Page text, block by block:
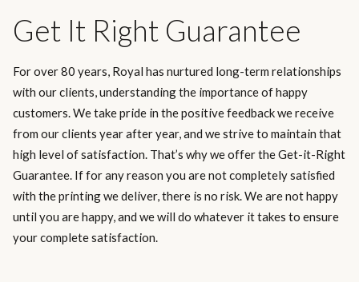
Get It Right Guarantee
For over 80 years, Royal has nurtured long-term relationships
with our clients, understanding the importance of happy
customers. We take pride in the positive feedback we receive
from our clients year after year, and we strive to maintain that
high level of satisfaction. That’s why we offer the Get-it-Right
Guarantee. If for any reason you are not completely satisfied
with the printing we deliver, there is no risk. We are not happy
until you are happy, and we will do whatever it takes to ensure
your complete satisfaction.